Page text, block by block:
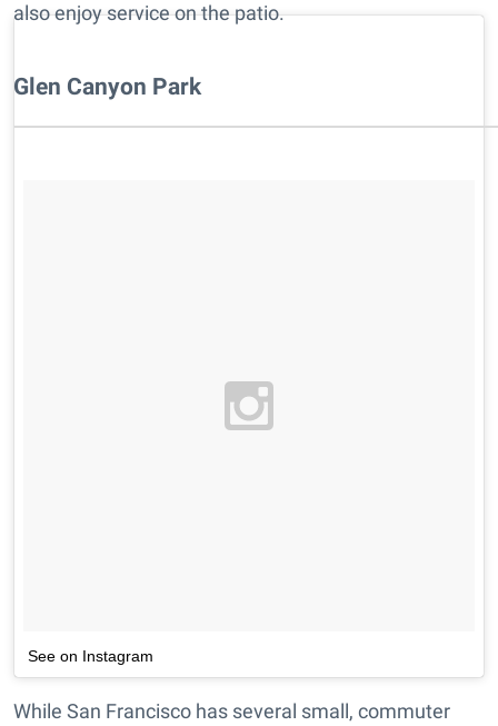
also enjoy service on the patio.
Glen Canyon Park
See on Instagram
While San Francisco has several small, commuter